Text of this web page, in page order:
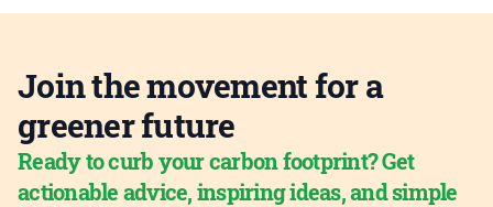
Join the movement for a
greener future
Ready to curb your carbon footprint? Get
actionable advice, inspiring ideas, and simple